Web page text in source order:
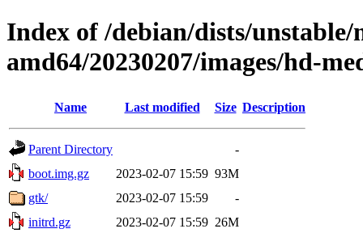
Index of /debian/dists/
amd64/20230207/images/hd-
Name Last modified Size Description
Parent Directory
-
boot.img.gz
2023-02-07 15:59 93M
gtk/
2023-02-07 15:59
-
initrd.gz
2023-02-07 15:59 26M